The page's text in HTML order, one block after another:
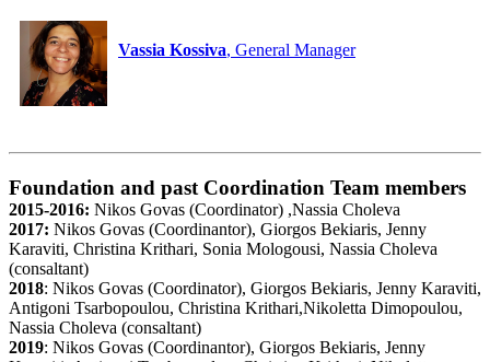
Vassia Kossiva, General Manager
Foundation and past Coordination Team members
2015-2016: Nikos Govas (Coordinator) ,Nassia Choleva
2017: Nikos Govas (Coordinantor), Giorgos Bekiaris, Jenny
Karaviti, Christina Krithari, Sonia Mologousi, Nassia Choleva
(consaltant)
2018: Nikos Govas (Coordinator), Giorgos Bekiaris, Jenny Karaviti,
Antigoni Tsarbopoulou, Christina Krithari,Nikoletta Dimopoulou,
Nassia Choleva (consaltant)
2019: Nikos Govas (Coordinantor), Giorgos Bekiaris, Jenny